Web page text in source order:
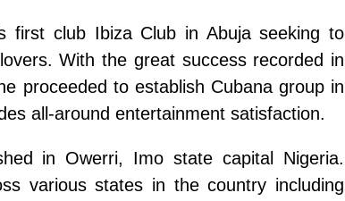
first club Ibiza Club in Abuja seeking to
With the great success recorded in
proceeded to establish Cubana group in
all-around entertainment satisfaction.
in Owerri, Imo state capital Nigeria.
various states in the country including